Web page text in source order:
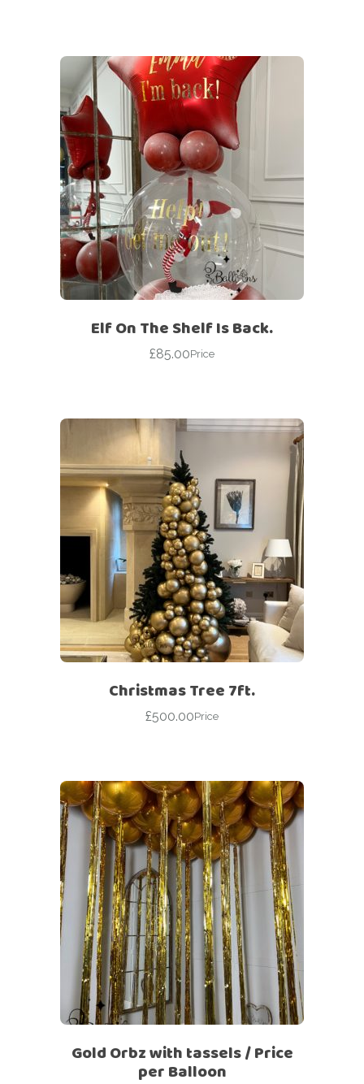
Elf On The Shelf Is Back.
£85.00Price
Christmas Tree 7ft.
£500.00Price
Gold Orbz with tassels / Price
per Balloon